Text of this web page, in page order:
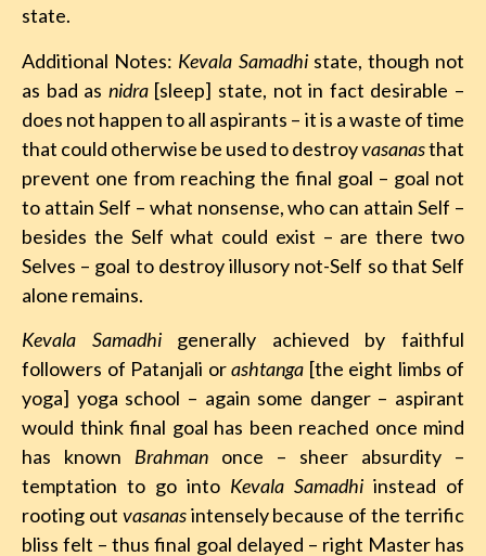
state.
Additional Notes: Kevala Samadhistate, though not
as bad as nidra[sleep] state, not in fact desirable –
does not happen to all aspirants – it is a waste of time
that could otherwise be used to destroyvasanasthat
prevent one from reaching the final goal – goal not
to attain Self – what nonsense, who can attain Self –
besides the Self what could exist – are there two
Selves – goal to destroy illusory not-Self so that Self
alone remains.
Kevala Samadhigenerally achieved by faithful
followers of Patanjali orashtanga [the eight limbs of
yoga] yoga school – again some danger – aspirant
would think final goal has been reached once mind
has known Brahman once – sheer absurdity –
temptation to go into Kevala Samadhi instead of
rooting out vasanasintensely because of the terrific
bliss felt – thus final goal delayed – right Master has